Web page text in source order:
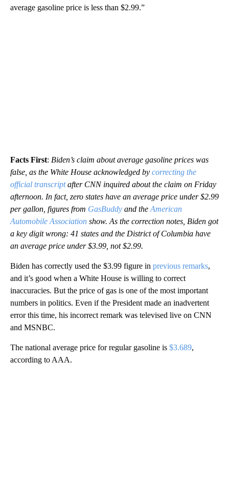
average gasoline price is less than $2.99.”
Facts First: Biden’s claim about average gasoline prices was
false, as the White House acknowledged by correcting the
official transcriptafter CNN inquired about the claim on Friday
afternoon. In fact, zero states have an average price under $2.99
per gallon, figures from GasBuddy and the American
Automobile Association show. As the correction notes, Biden got
a key digit wrong: 41 states and the District of Columbia have
an average price under $3.99, not $2.99.
Biden has correctly used the $3.99 figure in previous remarks,
and it’s good when a White House is willing to correct
inaccuracies. But the price of gas is one of the most important
numbers in politics. Even if the President made an inadvertent
error this time, his incorrect remark was televised live on CNN
and MSNBC.
The national average price for regular gasoline is $3.689,
according to AAA.